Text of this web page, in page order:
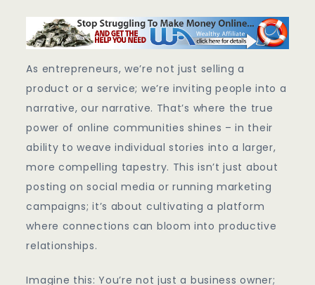
As entrepreneurs, we’re not just selling a
product or a service; we’re inviting people into a
narrative, our narrative. That’s where the true
power of online communities shines – in their
ability to weave individual stories into a larger,
more compelling tapestry. This isn’t just about
posting on social media or running marketing
campaigns; it’s about cultivating a platform
where connections can bloom into productive
relationships.
Imagine this: You’re not just a business owner;